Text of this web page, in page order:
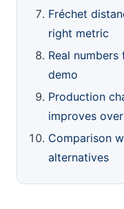
Fréchet
right metric
Real
demo
Production
improves
Comparison
alternatives